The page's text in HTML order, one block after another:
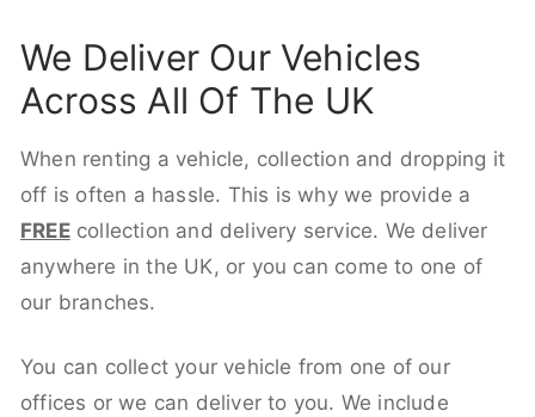
We Deliver Our Vehicles
Across All Of The UK
When renting a vehicle, collection and dropping it
off is often a hassle. This is why we provide a
FREEcollection and delivery service. We deliver
anywhere in the UK, or you can come to one of
our branches.
You can collect your vehicle from one of our
offices or we can deliver to you. We include